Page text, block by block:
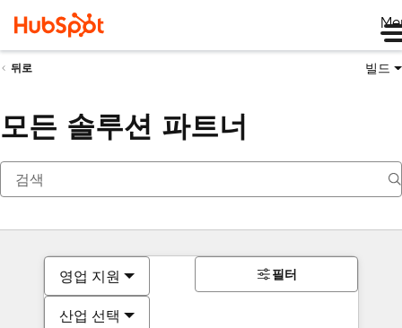
뒤로 빌드
모든 솔루션 파트너
영업 지원
산업 선택
필터